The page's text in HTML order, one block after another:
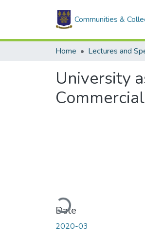
Communities &
Home Lectures and
University
Loading...
Date
2020-03